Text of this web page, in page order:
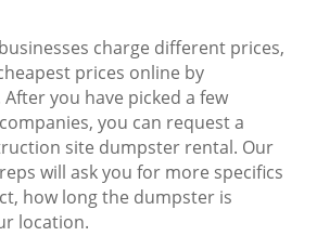
charge different prices,
prices online by
you have picked a few
you can request a
site dumpster rental. Our
will ask you for more specifics
how long the dumpster is
location.